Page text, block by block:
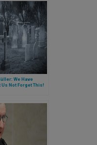
We Have
Not Forget This!